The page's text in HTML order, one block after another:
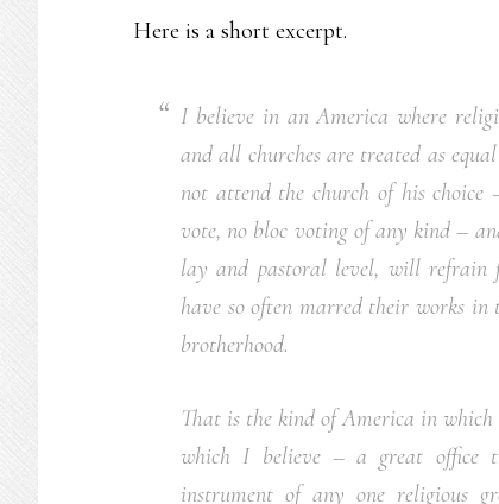
Here is a short excerpt.
I believe in an America where
and all churches are treated as
not attend the church of his
vote, no bloc voting of any kind –
lay and pastoral level, will refrain
have so often marred their works
brotherhood.
That is the kind of America in
which I believe – a great office
instrument of any one religious